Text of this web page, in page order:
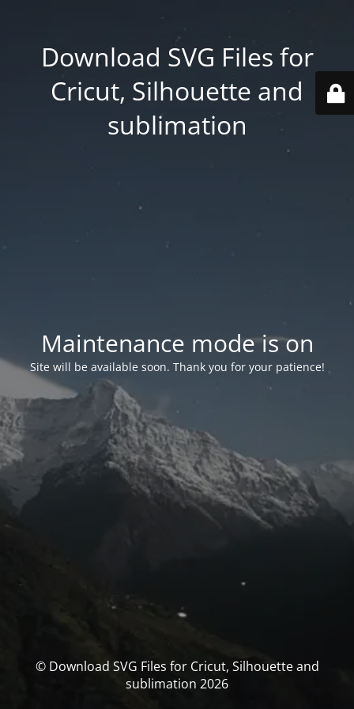
Download SVG Files for
Cricut, Silhouette and
sublimation
Maintenance mode is on
Site will be available soon. Thank you for your patience!
© Download SVG Files for Cricut, Silhouette and
sublimation 2026